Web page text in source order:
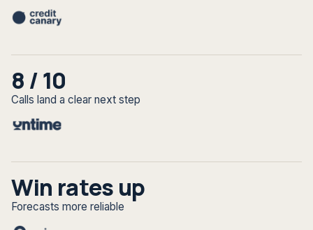
8 / 10
Calls land a clear next step
Win rates up
Forecasts more reliable